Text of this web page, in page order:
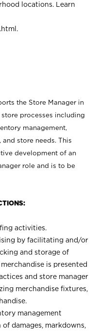
locations. Learn
.
the Store Manager in
processes including
management,
store needs. This
development of an
role and is to be
activities.
by facilitating and/or
and storage of
is presented
and store manager
merchandise fixtures,
management
damages, markdowns,